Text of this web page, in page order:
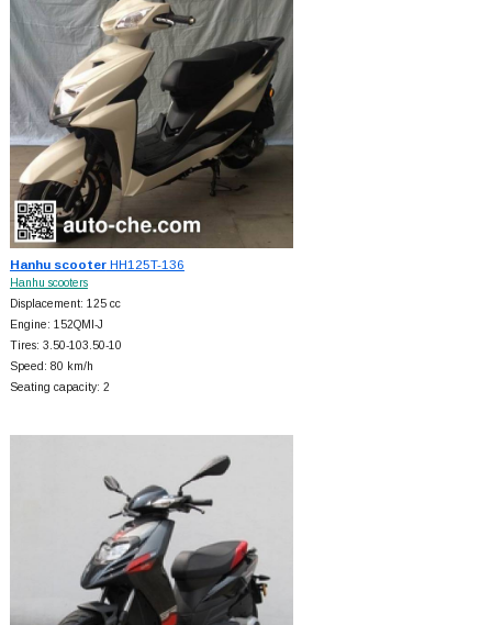
Hanhu scooterHH125T-136
Hanhu scooters
Displacement: 125 cc
Engine: 152QMI-J
Tires: 3.50-103.50-10
Speed: 80 km/h
Seating capacity: 2